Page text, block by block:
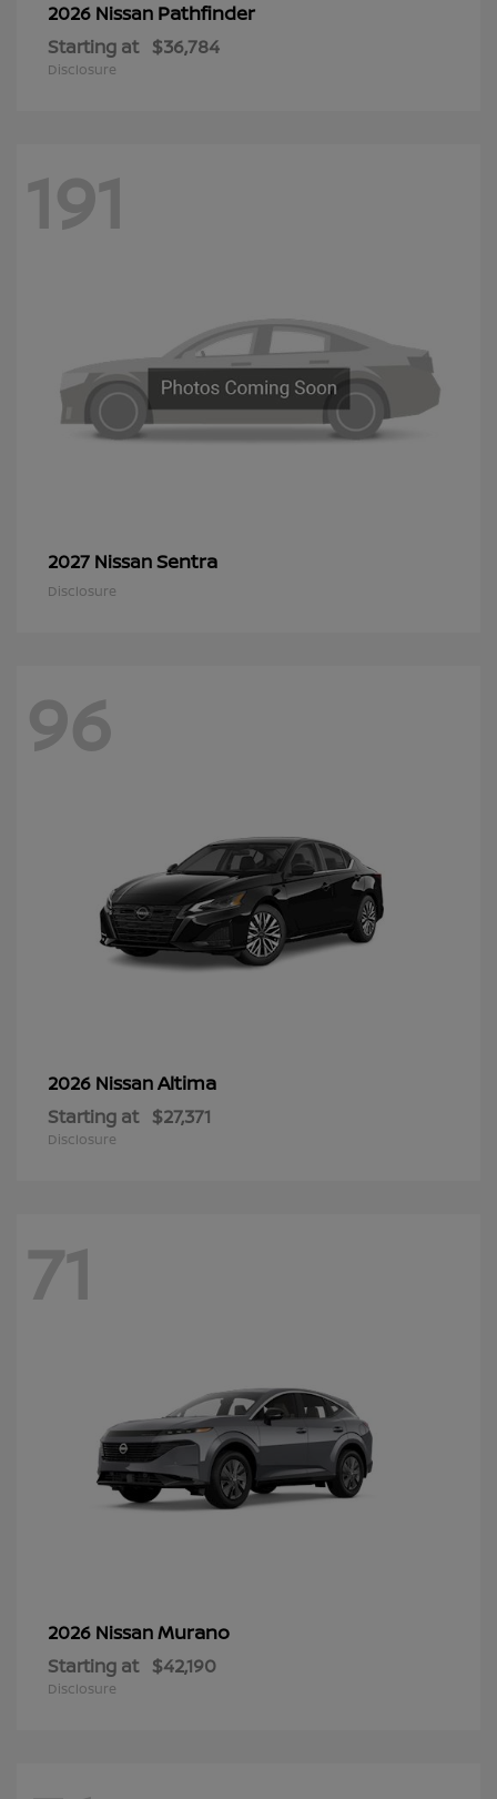
2026 Nissan Pathfinder
Starting at $36,784
Disclosure
191
2027 NissanSentra
Disclosure
96
2026 NissanAltima
Starting at $27,371
Disclosure
71
2026 NissanMurano
Starting at $42,190
Disclosure